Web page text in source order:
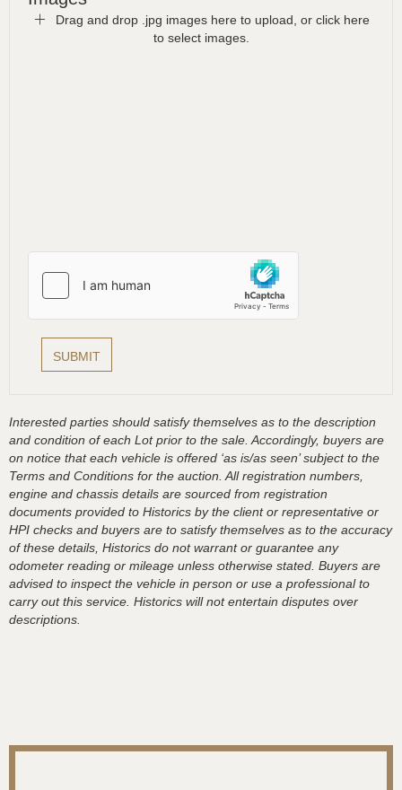
Drag and drop .jpg images here to upload, or click here
to select images.
Interested parties should satisfy themselves as to the description
and condition of each Lot prior to the sale. Accordingly, buyers are
on notice that each vehicle is offered ‘as is/as seen’ subject to the
Terms and Conditions for the auction. All registration numbers,
engine and chassis details are sourced from registration
documents provided to Historics by the client or representative or
HPI checks and buyers are to satisfy themselves as to the accuracy
of these details, Historics do not warrant or guarantee any
odometer reading or mileage unless otherwise stated. Buyers are
advised to inspect the vehicle in person or use a professional to
carry out this service. Historics will not entertain disputes over
descriptions.